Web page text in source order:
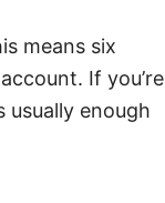
means six
If you’re
usually enough